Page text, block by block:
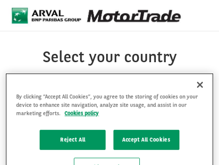
Select your country
AT
BE-
EN
BE-
FR
BE-
CO
CH-
By clicking “Accept All Cookies”, you agree to the storing of cookies on your
device to enhance site navigation, analyze site usage, and assist in our
marketing efforts.
Cookies policy
Reject All Accept All Cookies